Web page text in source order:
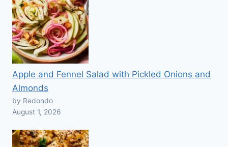
Apple and Fennel Salad with Pickled Onions and
Almonds
by Redondo
August 1, 2026